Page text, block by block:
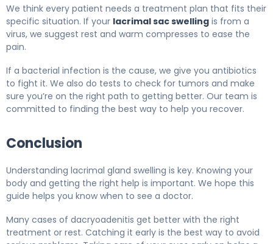
We think every patient needs a treatment plan that fits their
specific situation. If your lacrimal sac swelling is from a
virus, we suggest rest and warm compresses to ease the
pain.
If a bacterial infection is the cause, we give you antibiotics
to fight it. We also do tests to check for tumors and make
sure you’re on the right path to getting better. Our team is
committed to finding the best way to help you recover.
Conclusion
Understanding lacrimal gland swelling is key. Knowing your
body and getting the right help is important. We hope this
guide helps you know when to see a doctor.
Many cases of dacryoadenitis get better with the right
treatment or rest. Catching it early is the best way to avoid